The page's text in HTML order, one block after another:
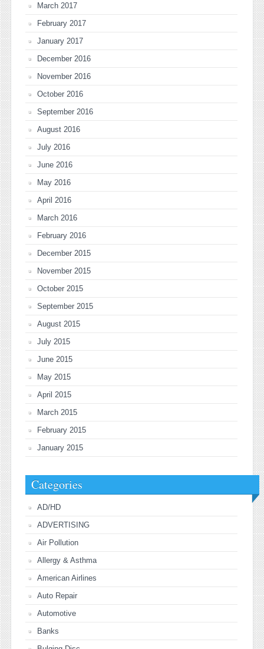
March 2017
February 2017
January 2017
December 2016
November 2016
October 2016
September 2016
August 2016
July 2016
June 2016
May 2016
April 2016
March 2016
February 2016
December 2015
November 2015
October 2015
September 2015
August 2015
July 2015
June 2015
May 2015
April 2015
March 2015
February 2015
January 2015
Categories
AD/HD
ADVERTISING
Air Pollution
Allergy & Asthma
American Airlines
Auto Repair
Automotive
Banks